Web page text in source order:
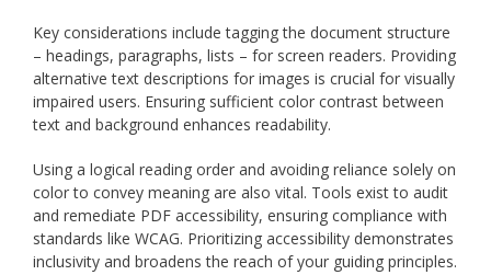
Key considerations include tagging the document structure
– headings, paragraphs, lists – for screen readers. Providing
alternative text descriptions for images is crucial for visually
impaired users. Ensuring sufficient color contrast between
text and background enhances readability.
Using a logical reading order and avoiding reliance solely on
color to convey meaning are also vital. Tools exist to audit
and remediate PDF accessibility, ensuring compliance with
standards like WCAG. Prioritizing accessibility demonstrates
inclusivity and broadens the reach of your guiding principles.